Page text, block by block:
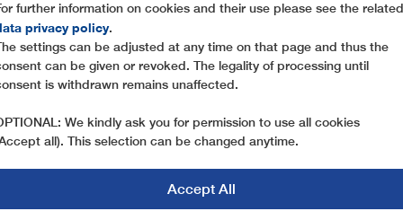
- MONTE CESA
further information on cookies and their use please see the related
privacy policy.
settings can be adjusted at any time on that page and thus the
can be given or revoked. The legality of processing until
is withdrawn remains unaffected.
We kindly ask you for permission to use all cookies
all). This selection can be changed anytime.
Accept All